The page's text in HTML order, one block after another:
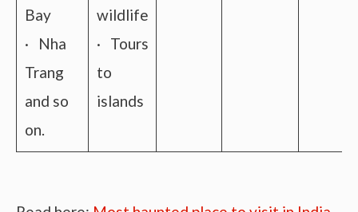
Bay
· Nha
Trang
and so
on.
wildlife
· Tours
to
islands